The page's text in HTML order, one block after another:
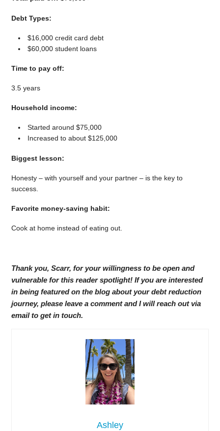
Debt Types:
$16,000 credit card debt
$60,000 student loans
Time to pay off:
3.5 years
Household income:
Started around $75,000
Increased to about $125,000
Biggest lesson:
Honesty – with yourself and your partner – is the key to
success.
Favorite money-saving habit:
Cook at home instead of eating out.
Thank you, Scarr, for your willingness to be open and
vulnerable for this reader spotlight! If you are interested
in being featured on the blog about your debt reduction
journey, please leave a comment and I will reach out via
email to get in touch.
Ashley